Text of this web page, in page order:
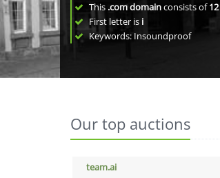
This .com domainconsists of12
First letter is i
Keywords: Insoundproof
Our top auctions
team.ai